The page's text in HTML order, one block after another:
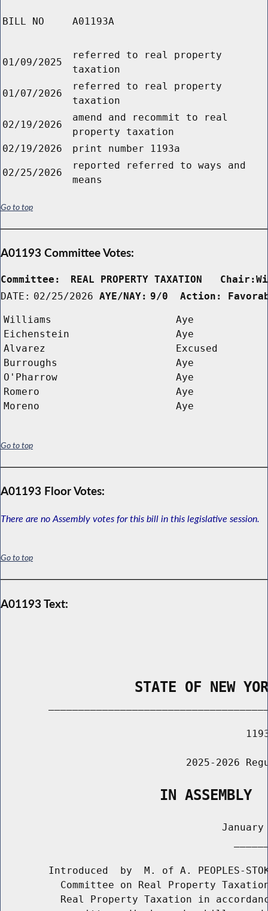
BILL NO A01193A
01/09/2025
referred to real property
taxation
01/07/2026
referred to real property
taxation
02/19/2026
amend and recommit to real
property taxation
02/19/2026
print number 1193a
02/25/2026
reported referred to ways and
means
Go to top
A01193 Committee Votes:
Committee:
REAL PROPERTY TAXATION
DATE: 02/25/2026 AYE/NAY: 9/0  Action:
Williams
Aye
Eichenstein
Aye
Alvarez
Excused
Burroughs
Aye
O'Pharrow
Aye
Romero
Aye
Moreno
Aye
Go to top
A01193 Floor Votes:
There are no Assembly votes for this bill in this legislative session.
Go to top
A01193 Text:
STATE OF NEW
2025-2026
                   IN ASSEMBLY
January
Introduced  by  M. of A. PEOPLES-
Committee on Real Property
Real Property Taxation in